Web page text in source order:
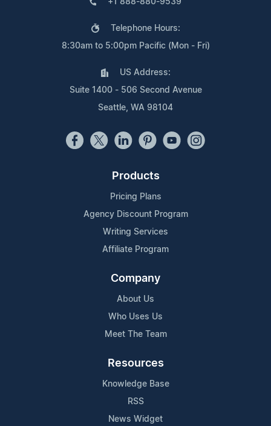
Telephone Hours:
8:30am to 5:00pm Pacific (Mon - Fri)
US Address:
Suite 1400 - 506 Second Avenue
Seattle, WA 98104
Products
Pricing Plans
Agency Discount Program
Writing Services
Affiliate Program
Company
About Us
Who Uses Us
Meet The Team
Resources
Knowledge Base
RSS
News Widget